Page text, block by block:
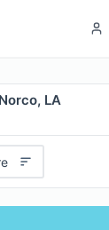
LA